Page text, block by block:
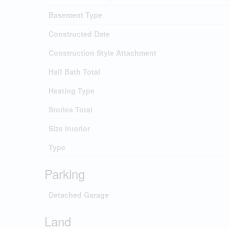
Basement Type
Constructed Date
Construction Style Attachment
Half Bath Total
Heating Type
Stories Total
Size Interior
Type
Parking
Detached Garage
Land